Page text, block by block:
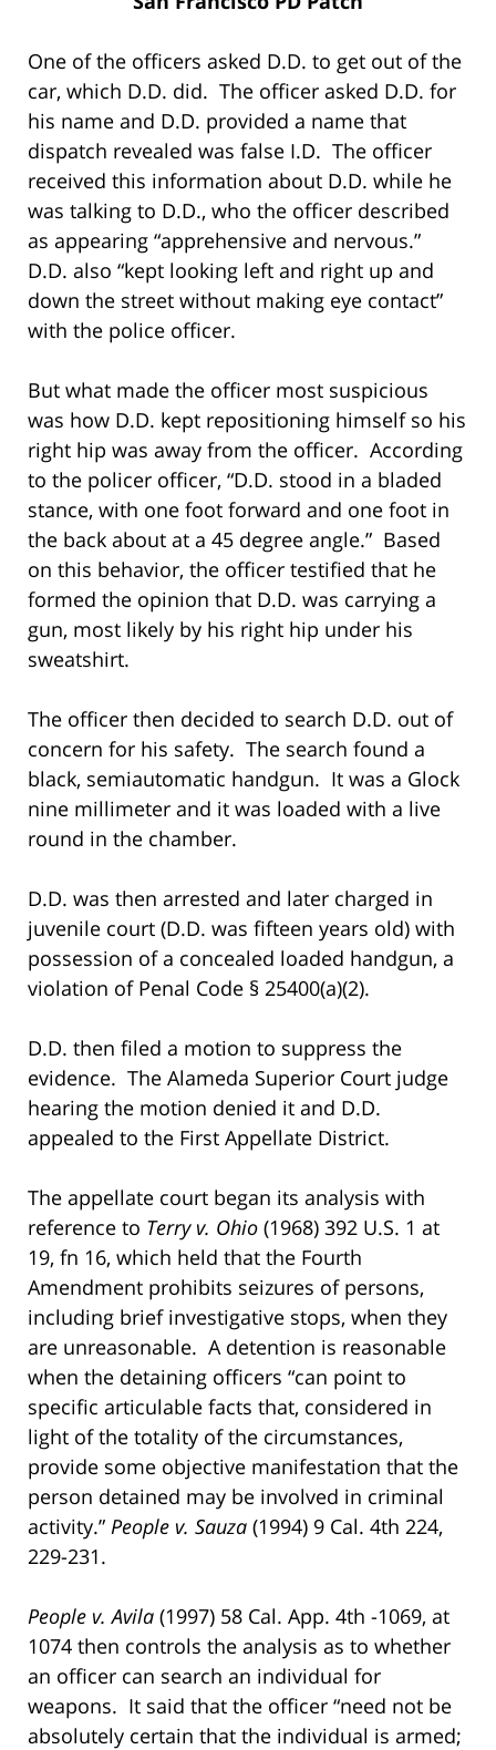
One of the officers asked D.D. to get out of the
car, which D.D. did. The officer asked D.D. for
his name and D.D. provided a name that
dispatch revealed was false I.D. The officer
received this information about D.D. while he
was talking to D.D., who the officer described
as appearing “apprehensive and nervous.”
D.D. also “kept looking left and right up and
down the street without making eye contact”
with the police officer.
But what made the officer most suspicious
was how D.D. kept repositioning himself so his
right hip was away from the officer. According
to the policer officer, “D.D. stood in a bladed
stance, with one foot forward and one foot in
the back about at a 45 degree angle.” Based
on this behavior, the officer testified that he
formed the opinion that D.D. was carrying a
gun, most likely by his right hip under his
sweatshirt.
The officer then decided to search D.D. out of
concern for his safety. The search found a
black, semiautomatic handgun. It was a Glock
nine millimeter and it was loaded with a live
round in the chamber.
D.D. was then arrested and later charged in
juvenile court (D.D. was fifteen years old) with
possession of a concealed loaded handgun, a
violation of Penal Code § 25400(a)(2).
D.D. then filed a motion to suppress the
evidence. The Alameda Superior Court judge
hearing the motion denied it and D.D.
appealed to the First Appellate District.
The appellate court began its analysis with
reference to Terry v. Ohio (1968) 392 U.S. 1 at
19, fn 16, which held that the Fourth
Amendment prohibits seizures of persons,
including brief investigative stops, when they
are unreasonable. A detention is reasonable
when the detaining officers “can point to
specific articulable facts that, considered in
light of the totality of the circumstances,
provide some objective manifestation that the
person detained may be involved in criminal
activity.” People v. Sauza (1994) 9 Cal. 4th 224,
229-231.
People v. Avila (1997) 58 Cal. App. 4th -1069, at
1074 then controls the analysis as to whether
an officer can search an individual for
weapons. It said that the officer “need not be
absolutely certain that the individual is armed;